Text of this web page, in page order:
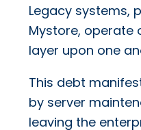
Legacy systems,
Mystore, operate
layer upon one
This debt
by server
leaving the